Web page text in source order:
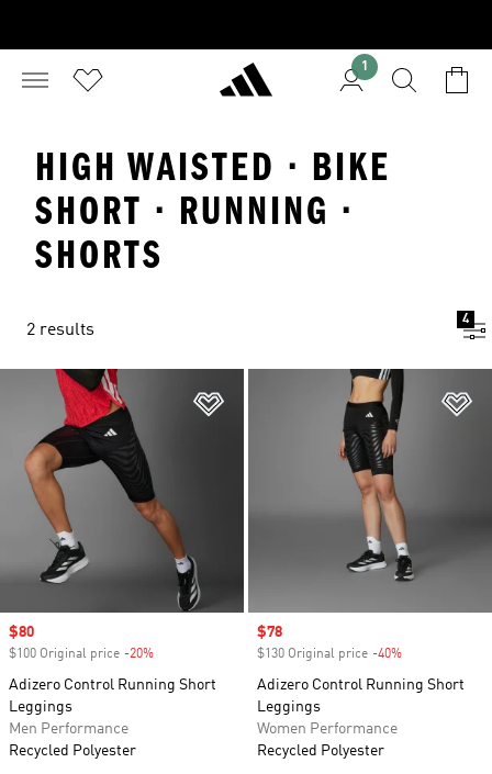
1
HIGH WAISTED · BIKE
SHORT · RUNNING ·
SHORTS
2 results
4
Sale price
$80
$100 Original price -20%
Adizero Control Running Short
Leggings
Men Performance
Recycled Polyester
Sale price
$78
$130 Original price -40%
Adizero Control Running Short
Leggings
Women Performance
Recycled Polyester